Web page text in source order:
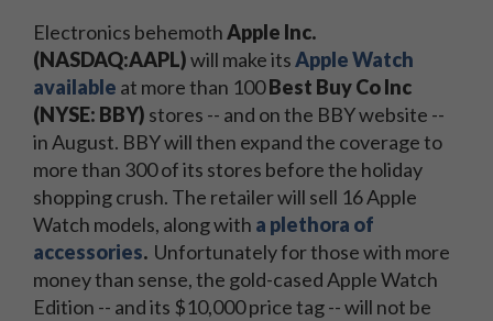
Electronics behemothApple Inc.
(NASDAQ:AAPL)will make itsApple Watch
available at more than 100Best Buy Co Inc
(NYSE: BBY) stores -- and on the BBY website --
in August. BBY will then expand the coverage to
more than 300 of its stores before the holiday
shopping crush. The retailer will sell 16 Apple
Watch models, along with a plethora of
accessories. Unfortunately for those with more
money than sense, the gold-cased Apple Watch
Edition -- and its $10,000 price tag -- will not be